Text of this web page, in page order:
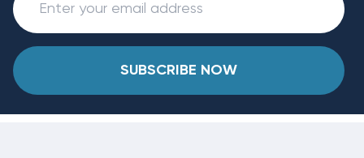
SUBSCRIBE NOW